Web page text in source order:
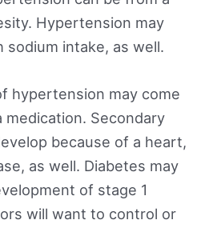
Hypertension may
sodium intake, as well.
hypertension may come
Secondary
because of a heart,
as well. Diabetes may
of stage 1
will want to control or